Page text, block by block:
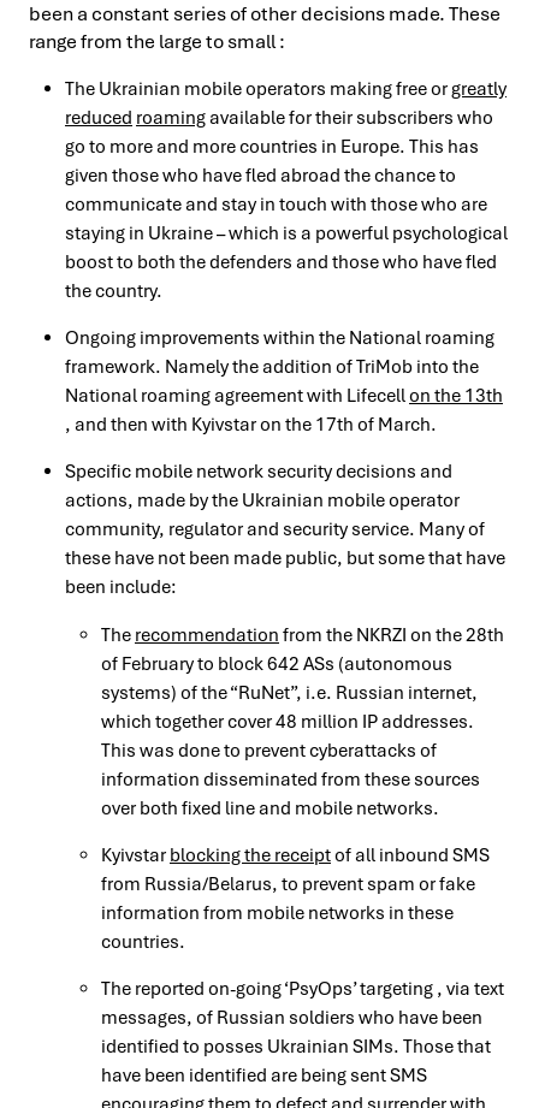
been a constant series of other decisions made. These
range from the large to small :
The Ukrainian mobile operators making free orgreatly
reduced roamingavailable for their subscribers who
go to more and more countries in Europe. This has
given those who have fled abroad the chance to
communicate and stay in touch with those who are
staying in Ukraine – which is a powerful psychological
boost to both the defenders and those who have fled
the country.
Ongoing improvements within the National roaming
framework. Namely the addition of TriMob into the
National roaming agreement with Lifecellon the 13th
, and then with Kyivstar on the 17th of March.
Specific mobile network security decisions and
actions, made by the Ukrainian mobile operator
community, regulator and security service. Many of
these have not been made public, but some that have
been include:
The recommendation from the NKRZI on the 28th
of February to block 642 ASs (autonomous
systems) of the “RuNet”, i.e. Russian internet,
which together cover 48 million IP addresses.
This was done to prevent cyberattacks of
information disseminated from these sources
over both fixed line and mobile networks.
Kyivstar blocking the receiptof all inbound SMS
from Russia/Belarus, to prevent spam or fake
information from mobile networks in these
countries.
The reported on-going ‘PsyOps’ targeting , via text
messages, of Russian soldiers who have been
identified to posses Ukrainian SIMs. Those that
have been identified are being sent SMS